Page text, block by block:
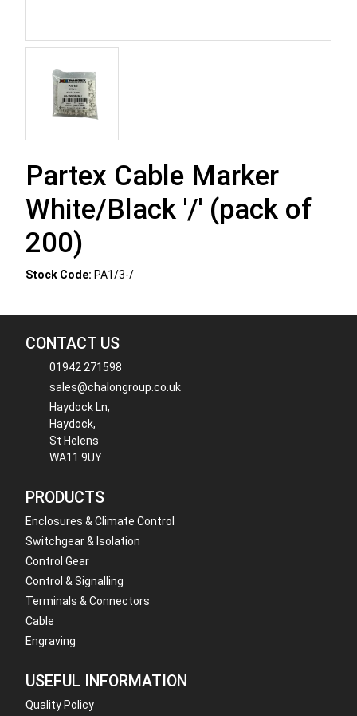
Partex Cable Marker
White/Black '/' (pack of
200)
Stock Code: PA1/3-/
CONTACT US
01942 271598
sales@chalongroup.co.uk
Haydock Ln,
Haydock,
St Helens
WA11 9UY
PRODUCTS
Enclosures & Climate Control
Switchgear & Isolation
Control Gear
Control & Signalling
Terminals & Connectors
Cable
Engraving
USEFUL INFORMATION
Quality Policy